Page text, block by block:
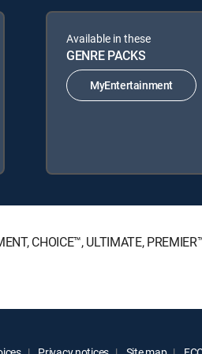
Available in these
GENRE PACKS
MyEntertainment
CHOICE™, ULTIMATE,